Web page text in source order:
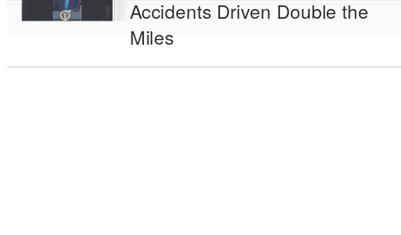
Accidents Driven Double the
Miles